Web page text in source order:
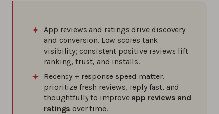
How to manage app store reviews and app
reputation: 7 proven tips for iOS and Android
Understanding Sentiment Analysis in App
Reviews
App reviews and ratings drive discovery
and conversion. Low scores tank
visibility; consistent positive reviews lift
ranking, trust, and installs.
Recency + response speed matter:
prioritize fresh reviews, reply fast, and
thoughtfully to improve app reviews and
ratings over time.